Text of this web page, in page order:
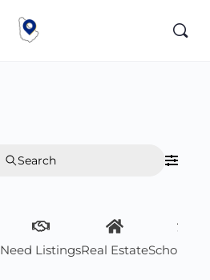
Search
Need ListingsReal Estate